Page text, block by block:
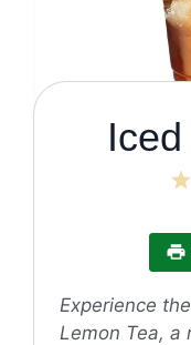
Experience
Lemon Tea, a